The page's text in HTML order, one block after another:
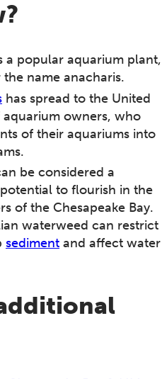
a popular aquarium plant,
name anacharis.
has spread to the United
owners, who
of their aquariums into
be considered a
to flourish in the
of the Chesapeake Bay.
waterweed can restrict
sediment and affect water